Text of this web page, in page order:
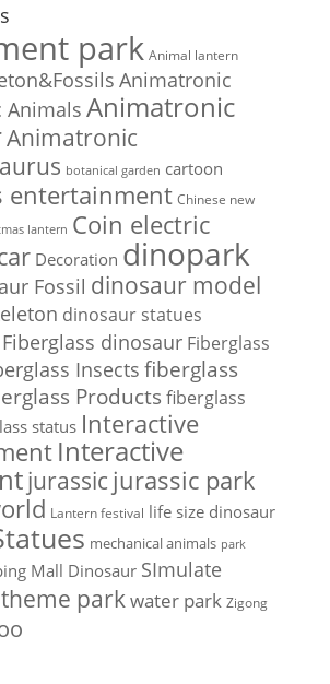
park Animal lantern
Animatronic
Animals Animatronic
Animatronic
botanical garden cartoon
entertainment Chinese new
lantern Coin electric
Decoration dinopark
Fossil dinosaur model
dinosaur statues
Fiberglass dinosaur Fiberglass
Insectsfiberglass
Products fiberglass
status Interactive
Interactive
jurassic jurassic park
Lantern festival life size dinosaur
mechanical animals park
Mall Dinosaur SImulate
theme park water park Zigong